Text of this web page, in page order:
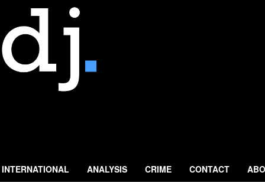
INTERNATIONAL ANALYSIS CRIME CONTACT